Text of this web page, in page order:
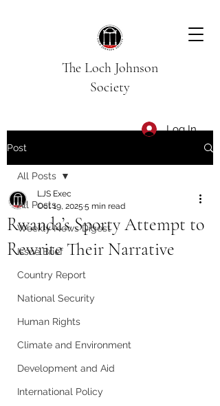
The Loch Johnson
Society
Log In
Post
All Posts
Weekly News Digest
Issue Brief
Country Report
National Security
Human Rights
Climate and Environment
Development and Aid
International Policy
All Posts
Rwanda’s Sporty Attempt to
Rewrite Their Narrative
LJS Exec
Oct 19, 2025 5 min read